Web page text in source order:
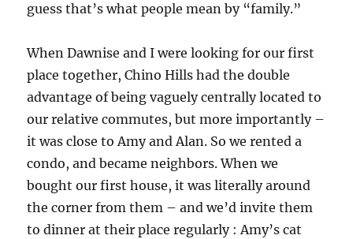
guess that’s what people mean by “family.”
When Dawnise and I were looking for our first
place together, Chino Hills had the double
advantage of being vaguely centrally located to
our relative commutes, but more importantly –
it was close to Amy and Alan. So we rented a
condo, and became neighbors. When we
bought our first house, it was literally around
the corner from them – and we’d invite them
to dinner at their place regularly : Amy’s cat